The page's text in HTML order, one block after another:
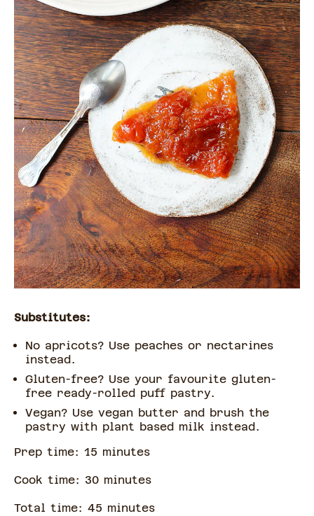
Substitutes:
No apricots? Use peaches or nectarines
instead.
Gluten-free? Use your favourite gluten-
free ready-rolled puff pastry.
Vegan? Use vegan butter and brush the
pastry with plant based milk instead.
Prep time: 15 minutes
Cook time: 30 minutes
Total time: 45 minutes